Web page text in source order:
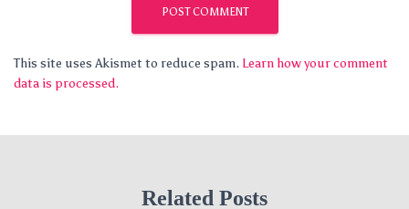
This site uses Akismet to reduce spam. Learn how your comment
data is processed.
Related Posts